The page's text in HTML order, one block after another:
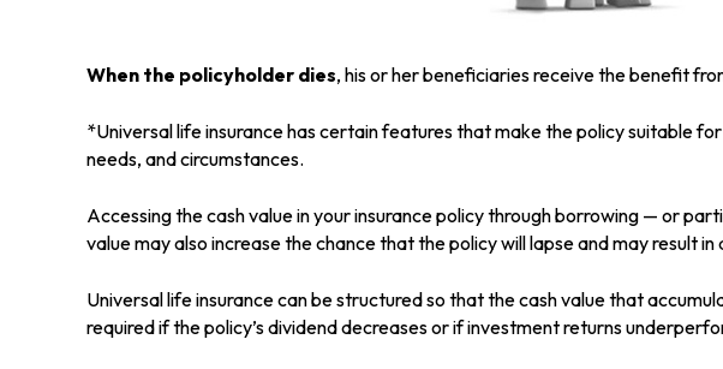
When the policyholder dies, his or her beneficiaries receive the benefit
*Universal life insurance has certain features that make the policy suitable
needs, and circumstances.
Accessing the cash value in your insurance policy through borrowing — or
value may also increase the chance that the policy will lapse and may result
Universal life insurance can be structured so that the cash value that
required if the policy’s dividend decreases or if investment returns